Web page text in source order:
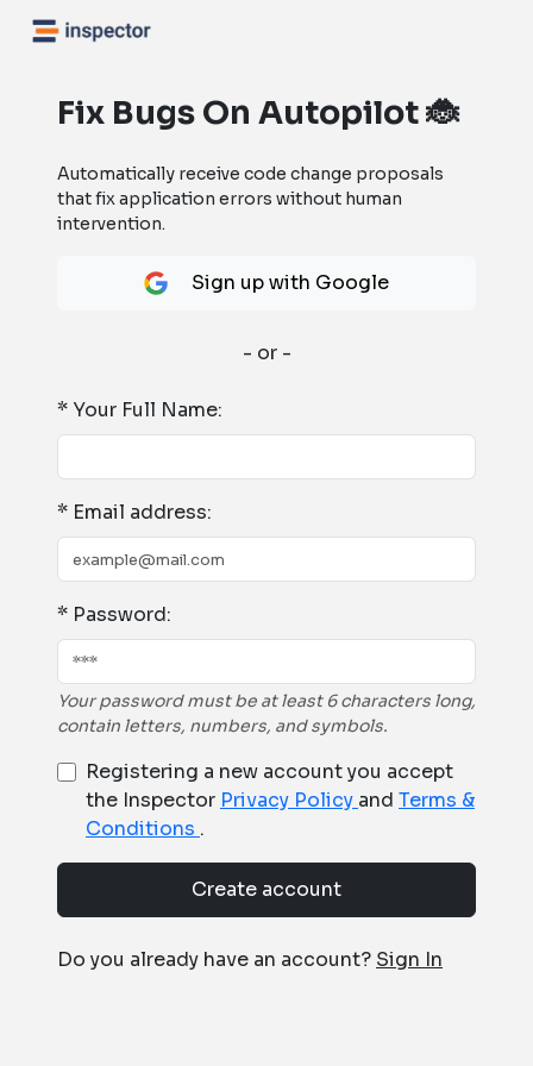
Fix Bugs On Autopilot 🐞
Automatically receive code change proposals
that fix application errors without human
intervention.
Sign up with Google
- or -
* Your Full Name:
* Email address:
* Password:
Your password must be at least 6 characters long,
contain letters, numbers, and symbols.
Registering a new account you accept
the Inspector Privacy Policy and Terms &
Conditions .
Create account
Do you already have an account? Sign In